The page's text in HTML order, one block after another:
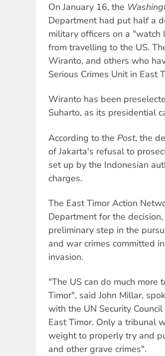
On January 16, the
Department had put half a
military officers on a
from travelling to the US.
Wiranto, and others who
Serious Crimes Unit in East
Wiranto has been
Suharto, as its presidential
According to the Post, the
of Jakarta's refusal to
set up by the Indonesian
charges.
The East Timor Action
Department for the
preliminary step in the
and war crimes committed
invasion.
"The US can do much
Timor", said John Millar,
with the UN Security
East Timor. Only a tribunal
weight to properly try and
and other grave crimes".